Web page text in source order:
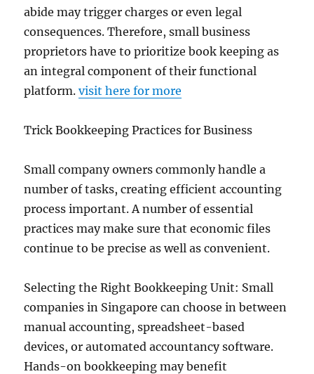
abide may trigger charges or even legal
consequences. Therefore, small business
proprietors have to prioritize book keeping as
an integral component of their functional
platform.visit here for more
Trick Bookkeeping Practices for Business
Small company owners commonly handle a
number of tasks, creating efficient accounting
process important. A number of essential
practices may make sure that economic files
continue to be precise as well as convenient.
Selecting the Right Bookkeeping Unit: Small
companies in Singapore can choose in between
manual accounting, spreadsheet-based
devices, or automated accountancy software.
Hands-on bookkeeping may benefit